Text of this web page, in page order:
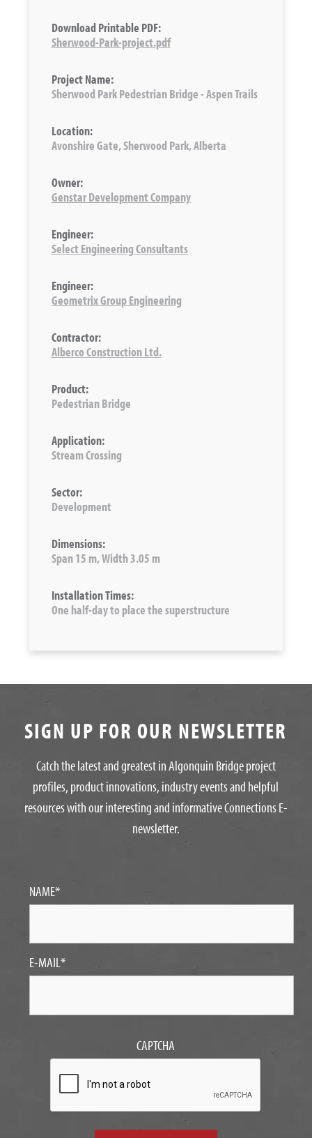
Download Printable PDF:
Sherwood-Park-project.pdf
Project Name:
Sherwood Park Pedestrian Bridge - Aspen Trails
Location:
Avonshire Gate, Sherwood Park, Alberta
Owner:
Genstar Development Company
Engineer:
Select Engineering Consultants
Engineer:
Geometrix Group Engineering
Contractor:
Alberco Construction Ltd.
Product:
Pedestrian Bridge
Application:
Stream Crossing
Sector:
Development
Dimensions:
Span 15 m, Width 3.05 m
Installation Times:
One half-day to place the superstructure
SIGN UP FOR OUR NEWSLETTER
Catch the latest and greatest in Algonquin Bridge project
profiles, product innovations, industry events and helpful
resources with our interesting and informative Connections E-
newsletter.
NAME*
E-MAIL*
CAPTCHA